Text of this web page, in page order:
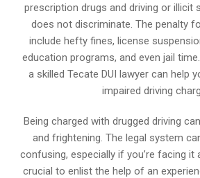
prescription drugs and driving or illicit
does not discriminate. The penalty
include hefty fines, license
education programs, and even jail
a skilled Tecate DUI lawyer can help
impaired driving
Being charged with drugged driving
and frightening. The legal system
confusing, especially if you’re facing it
crucial to enlist the help of an